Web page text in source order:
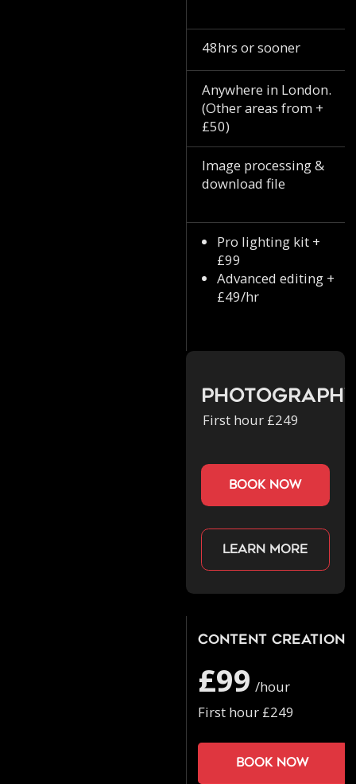
48hrs or sooner
Anywhere in London.
(Other areas from +
£50)
Image processing &
download file
Pro lighting kit +
£99
Advanced editing +
£49/hr
First hour £249
book now
Learn more
Content Creation
£99 /hour
First hour £249
Book now